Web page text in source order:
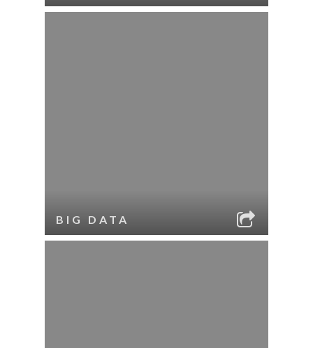
BIG DATA